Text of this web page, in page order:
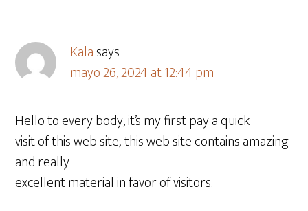
Kalasays
mayo 26, 2024 at 12:44 pm
Hello to every body, it’s my first pay a quick
visit of this web site; this web site contains amazing
and really
excellent material in favor of visitors.